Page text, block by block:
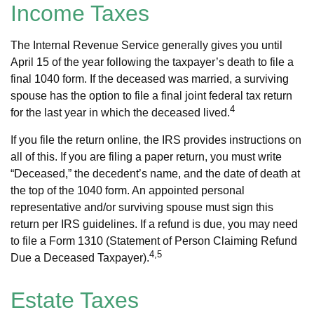
Income Taxes
The Internal Revenue Service generally gives you until
April 15 of the year following the taxpayer’s death to file a
final 1040 form. If the deceased was married, a surviving
spouse has the option to file a final joint federal tax return
for the last year in which the deceased lived.4
If you file the return online, the IRS provides instructions on
all of this. If you are filing a paper return, you must write
“Deceased,” the decedent’s name, and the date of death at
the top of the 1040 form. An appointed personal
representative and/or surviving spouse must sign this
return per IRS guidelines. If a refund is due, you may need
to file a Form 1310 (Statement of Person Claiming Refund
Due a Deceased Taxpayer).4,5
Estate Taxes